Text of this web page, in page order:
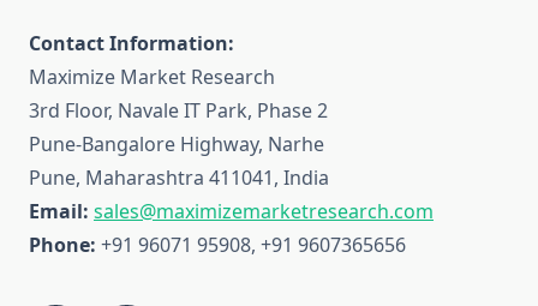
Contact Information:
Maximize Market Research
3rd Floor, Navale IT Park, Phase 2
Pune-Bangalore Highway, Narhe
Pune, Maharashtra 411041, India
Email: sales@maximizemarketresearch.com
Phone: +91 96071 95908, +91 9607365656